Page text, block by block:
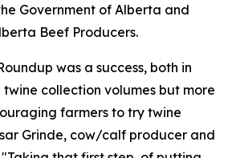
Government of Alberta and
Beef Producers.
was a success, both in
collection volumes but more
farmers to try twine
Grinde, cow/calf producer and